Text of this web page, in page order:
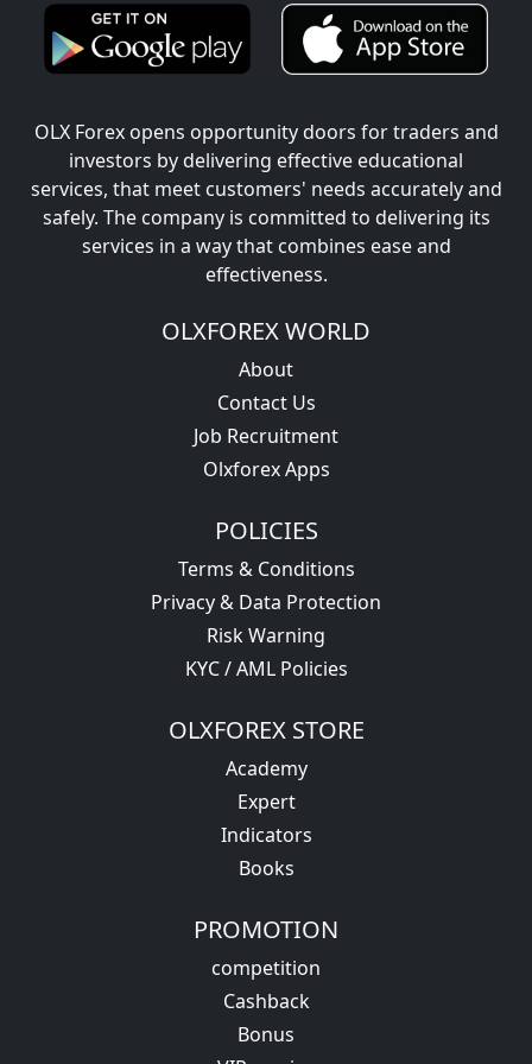
investors by delivering effective educational
services, that meet customers' needs accurately and
safely. The company is committed to delivering its
services in a way that combines ease and
effectiveness.
Contact Us
Job Recruitment
Olxforex Apps
Privacy & Data Protection
Risk Warning
KYC / AML Policies
Expert
Indicators
Books
Cashback
Bonus
VIP service